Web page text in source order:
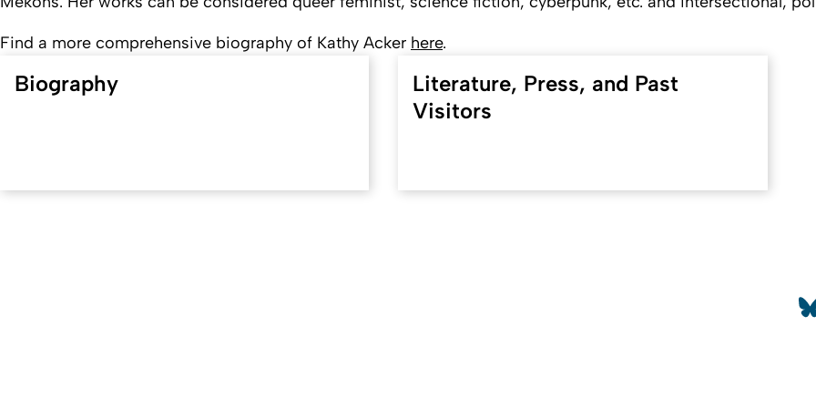
Find a more comprehensive biography of Kathy Acker here.
Biography
Literature, Press, and Past
Visitors